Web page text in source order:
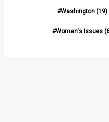
Washington(19)
Women's Issues